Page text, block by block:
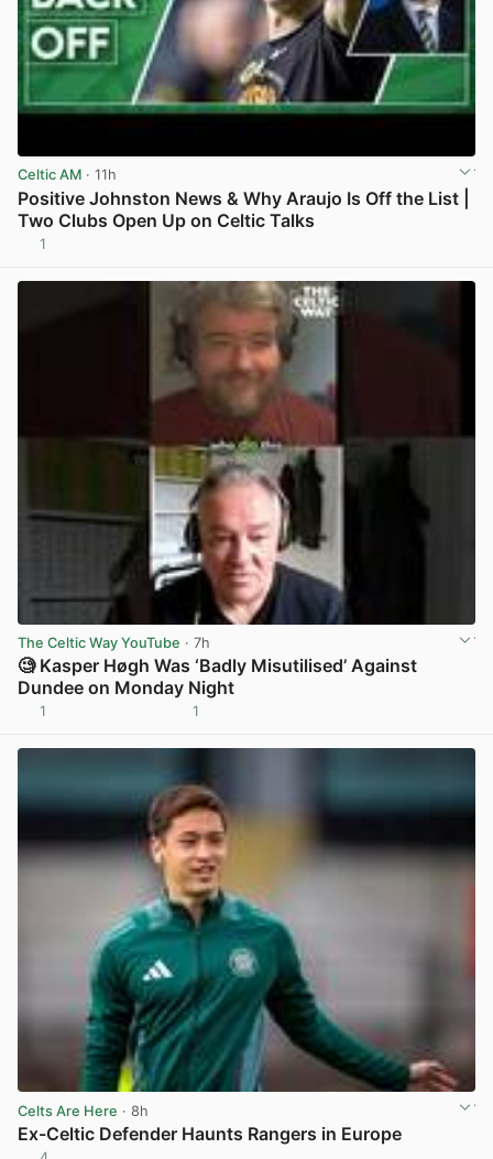
Celtic AM · 11h
Positive Johnston News & Why Araujo Is Off the List |
Two Clubs Open Up on Celtic Talks
1
The Celtic Way YouTube · 7h
🧐 Kasper Høgh Was ‘Badly Misutilised’ Against
Dundee on Monday Night
1 1
Celts Are Here · 8h
Ex-Celtic Defender Haunts Rangers in Europe